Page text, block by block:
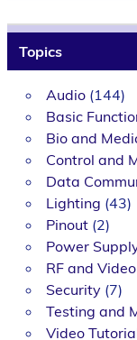
Topics
Audio(144)
Basic
Bio and
Control and
Data
Lighting (43)
Pinout(2)
Power
RF and Video
Security(7)
Testing and
Video